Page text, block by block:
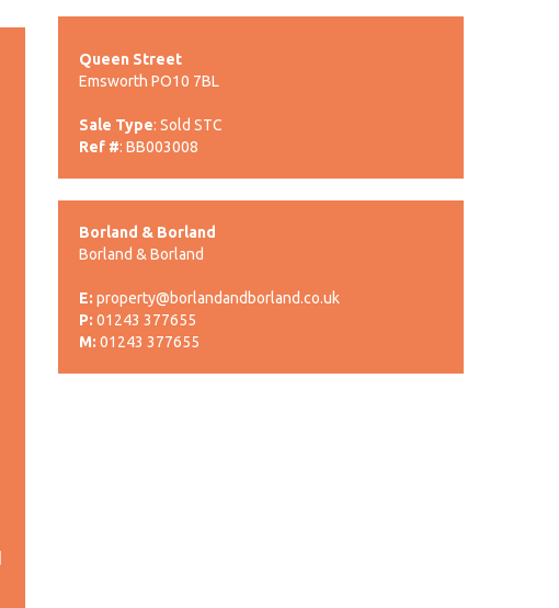
Queen Street
Emsworth PO10 7BL
Sale Type: Sold STC
Ref #: BB003008
Borland & Borland
Borland & Borland
E: property@borlandandborland.co.uk
P: 01243 377655
M: 01243 377655